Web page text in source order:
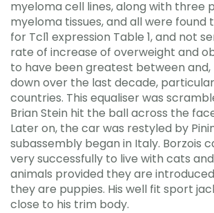
myeloma cell lines, along with three
myeloma tissues, and all were found
for Tcl1 expression Table 1, and not
rate of increase of overweight and
to have been greatest between and,
down over the last decade,
countries. This equaliser was
Brian Stein hit the ball across the
Later on, the car was restyled by
subassembly began in Italy. Borzois
very successfully to live with cats
animals provided they are
they are puppies. His well fit sport
close to his trim body.